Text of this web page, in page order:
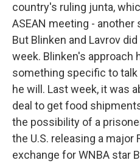
country's ruling junta,
ASEAN meeting -
But Blinken and Lavrov
week. Blinken's approach
something specific to talk
he will. Last week, it was
deal to get food
the possibility of a
the U.S. releasing a major
exchange for WNBA star